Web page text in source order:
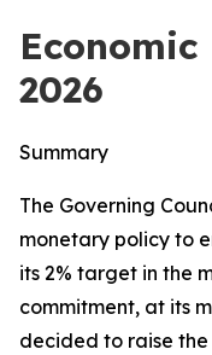
2026
Summary
The Governing
monetary policy to
its 2% target in the
commitment, at its
decided to raise the